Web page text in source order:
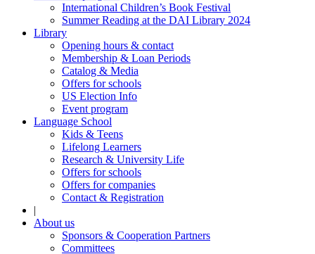
International Children’s Book Festival
Summer Reading at the DAI Library 2024
Library
Opening hours & contact
Membership & Loan Periods
Catalog & Media
Offers for schools
US Election Info
Event program
Language School
Kids & Teens
Lifelong Learners
Research & University Life
Offers for schools
Offers for companies
Contact & Registration
|
About us
Sponsors & Cooperation Partners
Committees